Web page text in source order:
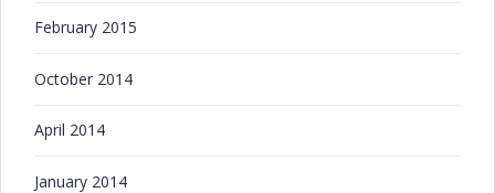
February 2015
October 2014
April 2014
January 2014